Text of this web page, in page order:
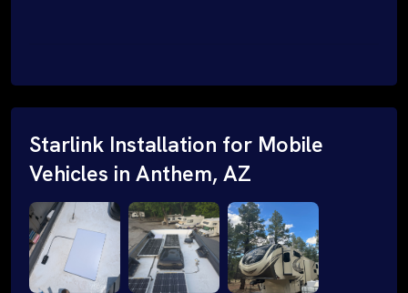
Starlink Installation for Mobile
Vehicles in Anthem, AZ